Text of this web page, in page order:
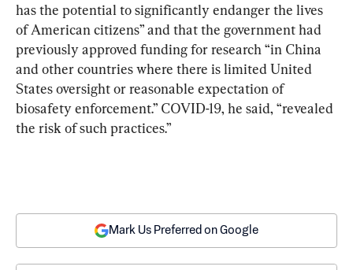
has the potential to significantly endanger the lives
of American citizens” and that the government had
previously approved funding for research “in China
and other countries where there is limited United
States oversight or reasonable expectation of
biosafety enforcement.” COVID-19, he said, “revealed
the risk of such practices.”
Mark Us Preferred on Google